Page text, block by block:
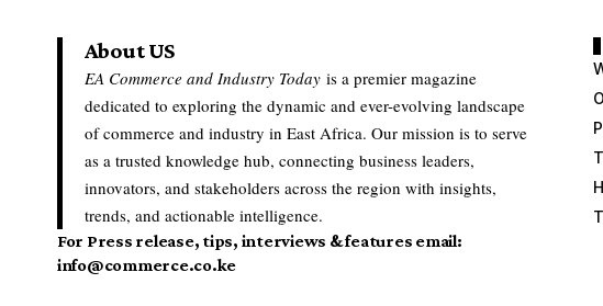
About US
EA Commerce and Industry Today is a premier magazine
dedicated to exploring the dynamic and ever-evolving landscape
of commerce and industry in East Africa. Our mission is to serve
as a trusted knowledge hub, connecting business leaders,
innovators, and stakeholders across the region with insights,
trends, and actionable intelligence.
For Press release, tips, interviews & features email:
info@commerce.co.ke